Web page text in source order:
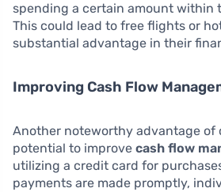
spending a certain amount within
This could lead to free flights or
substantial advantage in their
Improving Cash Flow
Another noteworthy advantage of
potential to improve cash flow
utilizing a credit card for
payments are made promptly,